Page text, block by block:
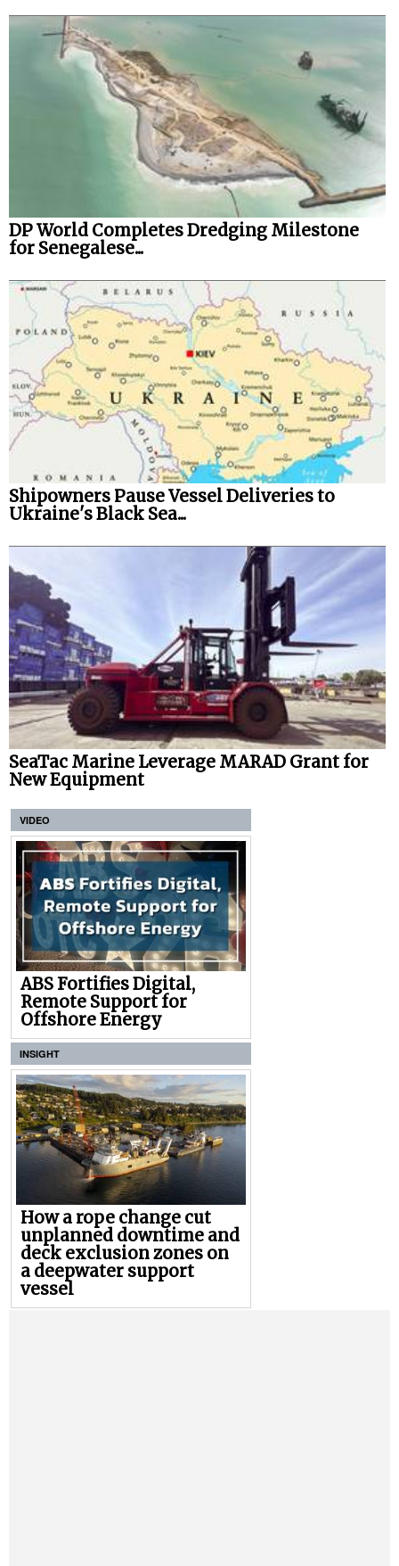
DP World Completes Dredging Milestone
for Senegalese...
Shipowners Pause Vessel Deliveries to
Ukraine's Black Sea...
SeaTac Marine Leverage MARAD Grant for
New Equipment
VIDEO
ABS Fortifies Digital,
Remote Support for
Offshore Energy
INSIGHT
How a rope change cut
unplanned downtime and
deck exclusion zones on
a deepwater support
vessel